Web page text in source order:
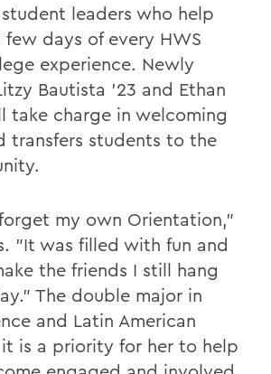
leaders who help
days of every HWS
experience. Newly
Bautista '23 and Ethan
take charge in welcoming
transfers students to the
my own Orientation,"
"It was filled with fun and
the friends I still hang
The double major in
and Latin American
it is a priority for her to help